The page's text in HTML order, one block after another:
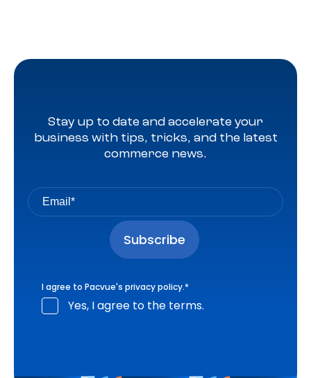
Stay up to date and accelerate your
business with tips, tricks, and the latest
commerce news.
I agree to Pacvue's privacy policy.*
Yes, I agree to the terms.